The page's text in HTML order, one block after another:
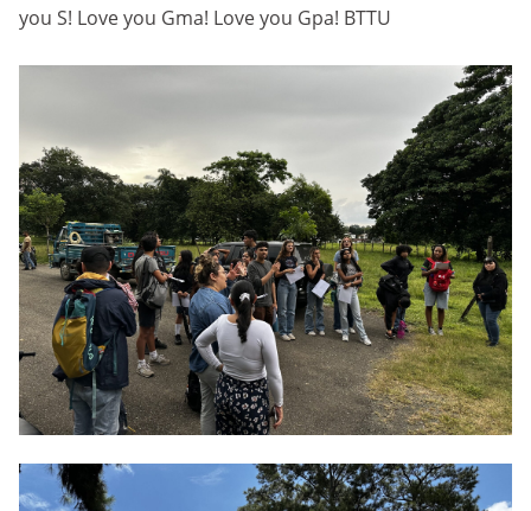
you S! Love you Gma! Love you Gpa! BTTU